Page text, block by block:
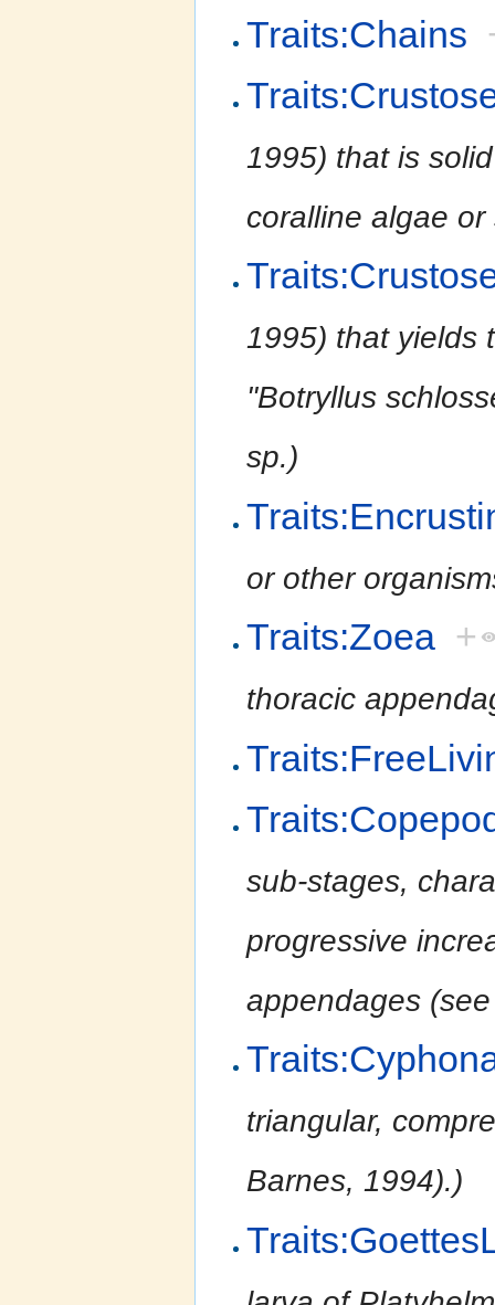
Traits:Chains
1995) that is
coralline algae
1995) that yields
''Botryllus
sp.)
or other
Traits:Zoea +
thoracic
sub-stages,
progressive
appendages
triangular,
Barnes, 1994).)